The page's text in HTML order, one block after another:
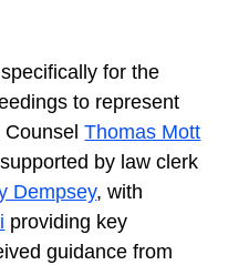
for the
to represent
CounselThomas Mott
by law clerk
Dempsey, with
providing key
guidance from